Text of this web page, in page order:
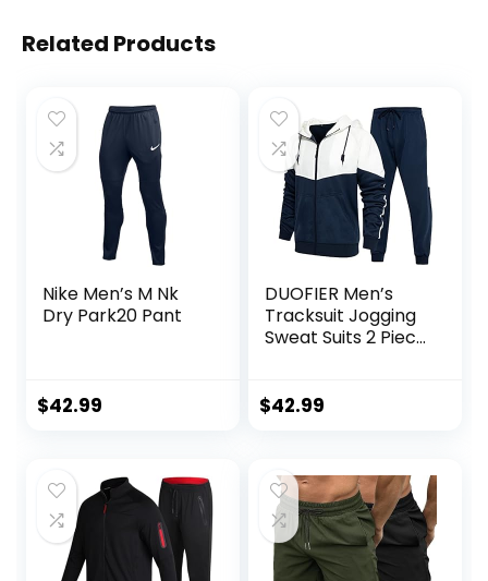
Related Products
Nike Men’s M Nk
Dry Park20 Pant
$42.99
DUOFIER Men’s
Tracksuit Jogging
Sweat Suits 2 Piece
$42.99